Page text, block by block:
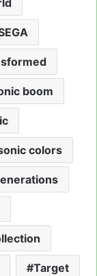
boom
colors
Target